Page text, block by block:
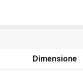
Dimensione